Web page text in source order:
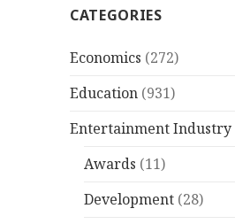
CATEGORIES
Economics (272)
Education (931)
Entertainment Industry
Awards (11)
Development (28)